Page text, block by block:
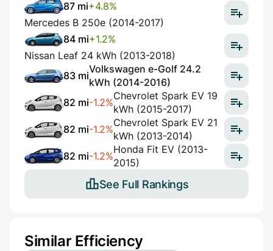
87 mi+4.8%
Mercedes B 250e (2014-2017)
84 mi+1.2%
Nissan Leaf 24 kWh (2013-2018)
83 mi
Volkswagen e-Golf 24.2
kWh (2014-2016)
82 mi-1.2%
Chevrolet Spark EV 19
kWh (2015-2017)
82 mi-1.2%
Chevrolet Spark EV 21
kWh (2013-2014)
82 mi-1.2%
Honda Fit EV (2013-
2015)
See Full Rankings
Similar Efficiency